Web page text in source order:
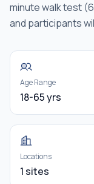
minute walk test
and participants
Age Range
18-65 yrs
Locations
1 sites